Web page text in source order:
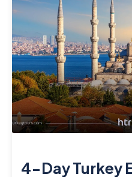
4-Day Turkey